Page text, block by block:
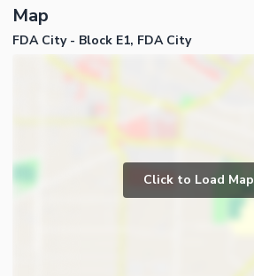
Map
FDA City - Block E1, FDA City
Click to Load Map